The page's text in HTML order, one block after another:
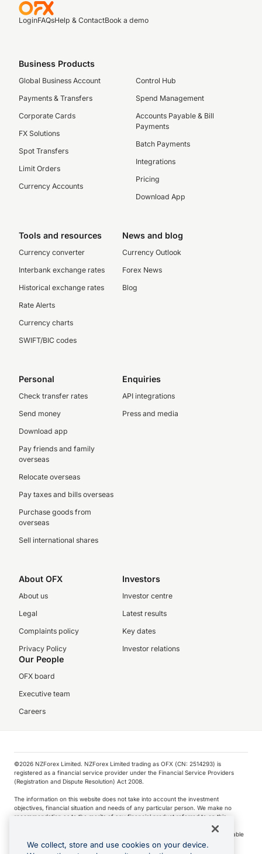
LoginFAQsHelp & ContactBook a demo
Business Products
Global Business Account
Payments & Transfers
Corporate Cards
FX Solutions
Spot Transfers
Limit Orders
Currency Accounts
Control Hub
Spend Management
Accounts Payable & Bill
Payments
Batch Payments
Integrations
Pricing
Download App
Tools and resources
Currency converter
Interbank exchange rates
Historical exchange rates
Rate Alerts
Currency charts
SWIFT/BIC codes
News and blog
Currency Outlook
Forex News
Blog
Personal
Check transfer rates
Send money
Download app
Pay friends and family
overseas
Relocate overseas
Pay taxes and bills overseas
Purchase goods from
overseas
Sell international shares
Enquiries
API integrations
Press and media
About OFX
About us
Legal
Complaints policy
Privacy Policy
Investors
Investor centre
Latest results
Key dates
Investor relations
Our People
OFX board
Executive team
Careers
©️2026 NZForex Limited. NZForex Limited trading as OFX (CN: 2514293) is
registered as a financial service provider under the Financial Service Providers
(Registration and Dispute Resolution) Act 2008.
The information on this website does not take into account the investment
objectives, financial situation and needs of any particular person. We make no
recommendation as to the merits of any financial product referred to on this
NZ Forex issues derivatives to wholesale clients only. Retail customers are not able
to purchase a forward contract .
We collect, store and use cookies on your device.